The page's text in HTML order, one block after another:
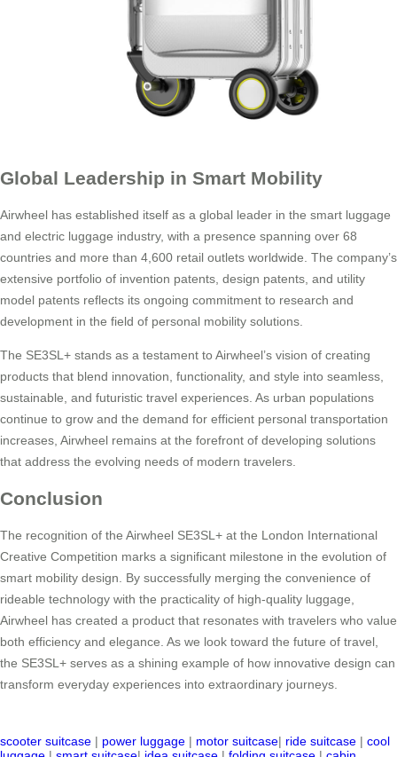
Global Leadership in Smart Mobility
Airwheel has established itself as a global leader in the smart luggage
and electric luggage industry, with a presence spanning over 68
countries and more than 4,600 retail outlets worldwide. The company’s
extensive portfolio of invention patents, design patents, and utility
model patents reflects its ongoing commitment to research and
development in the field of personal mobility solutions.
The SE3SL+ stands as a testament to Airwheel’s vision of creating
products that blend innovation, functionality, and style into seamless,
sustainable, and futuristic travel experiences. As urban populations
continue to grow and the demand for efficient personal transportation
increases, Airwheel remains at the forefront of developing solutions
that address the evolving needs of modern travelers.
Conclusion
The recognition of the Airwheel SE3SL+ at the London International
Creative Competition marks a significant milestone in the evolution of
smart mobility design. By successfully merging the convenience of
rideable technology with the practicality of high-quality luggage,
Airwheel has created a product that resonates with travelers who value
both efficiency and elegance. As we look toward the future of travel,
the SE3SL+ serves as a shining example of how innovative design can
transform everyday experiences into extraordinary journeys.
scooter suitcase | power luggage | motor suitcase| ride suitcase | cool